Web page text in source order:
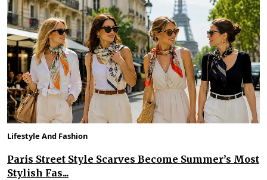
Lifestyle And Fashion
Paris Street Style Scarves Become Summer’s Most
Stylish Fas...